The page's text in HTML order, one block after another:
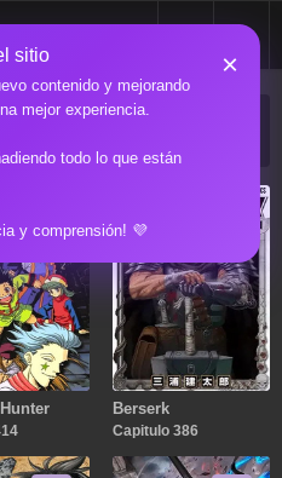
sitio
contenido y mejorando
mejor experiencia.
todo lo que están
y comprensión! 💜
×
POPULARES
Berserk
Capitulo 386